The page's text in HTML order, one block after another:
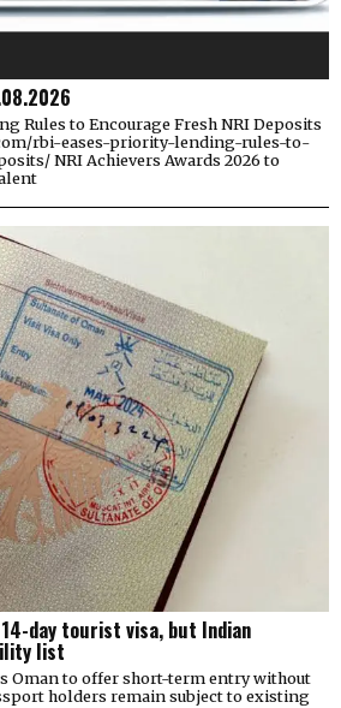
Rules to Encourage Fresh NRI Deposits
rbi-eases-priority-lending-rules-to-
NRI Achievers Awards 2026 to
day tourist visa, but Indian
list
Oman to offer short-term entry without
holders remain subject to existing